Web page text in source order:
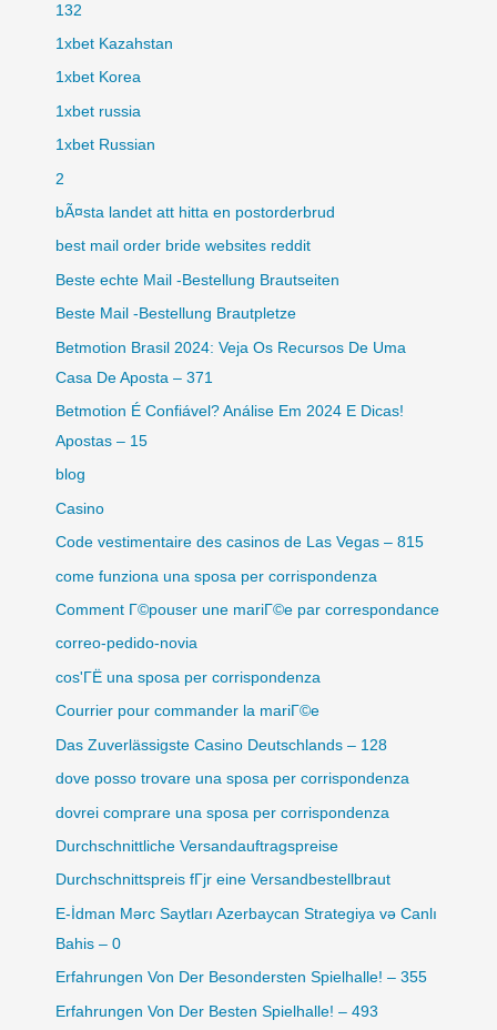
132
1xbet Kazahstan
1xbet Korea
1xbet russia
1xbet Russian
2
bÃ¤sta landet att hitta en postorderbrud
best mail order bride websites reddit
Beste echte Mail -Bestellung Brautseiten
Beste Mail -Bestellung Brautpletze
Betmotion Brasil 2024: Veja Os Recursos De Uma
Casa De Aposta – 371
Betmotion É Confiável? Análise Em 2024 E Dicas!
Apostas – 15
blog
Casino
Code vestimentaire des casinos de Las Vegas – 815
come funziona una sposa per corrispondenza
Comment Г©pouser une mariГ©e par correspondance
correo-pedido-novia
cos'ГЁ una sposa per corrispondenza
Courrier pour commander la mariГ©e
Das Zuverlässigste Casino Deutschlands – 128
dove posso trovare una sposa per corrispondenza
dovrei comprare una sposa per corrispondenza
Durchschnittliche Versandauftragspreise
Durchschnittspreis fГјr eine Versandbestellbraut
E-İdman Mərc Saytları Azerbaycan Strategiya və Canlı
Bahis – 0
Erfahrungen Von Der Besondersten Spielhalle! – 355
Erfahrungen Von Der Besten Spielhalle! – 493